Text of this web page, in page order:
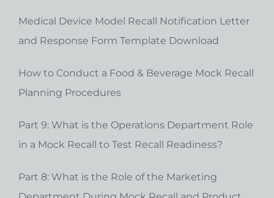
Medical Device Model Recall Notification Letter
and Response Form Template Download
How to Conduct a Food & Beverage Mock Recall
Planning Procedures
Part 9: What is the Operations Department Role
in a Mock Recall to Test Recall Readiness?
Part 8: What is the Role of the Marketing